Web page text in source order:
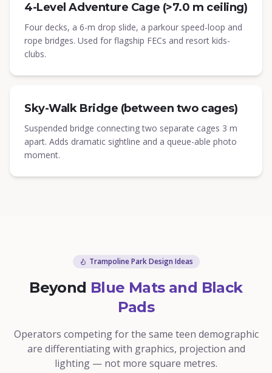
4-Level Adventure Cage (>7.0 m ceiling)
Four decks, a 6-m drop slide, a parkour speed-loop and
rope bridges. Used for flagship FECs and resort kids-
clubs.
Sky-Walk Bridge (between two cages)
Suspended bridge connecting two separate cages 3 m
apart. Adds dramatic sightline and a queue-able photo
moment.
Trampoline Park Design Ideas
Beyond Blue Mats and Black
Pads
Operators competing for the same teen demographic
are differentiating with graphics, projection and
lighting — not more square metres.